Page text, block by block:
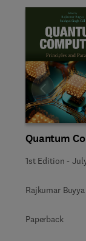
Quantum
1st Edition -
Rajkumar
Paperback
Slide